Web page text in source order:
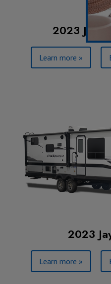
2023 Jay
Learn more »
2023
Learn more »